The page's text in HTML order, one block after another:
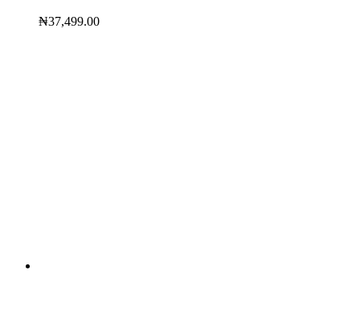
₦37,499.00